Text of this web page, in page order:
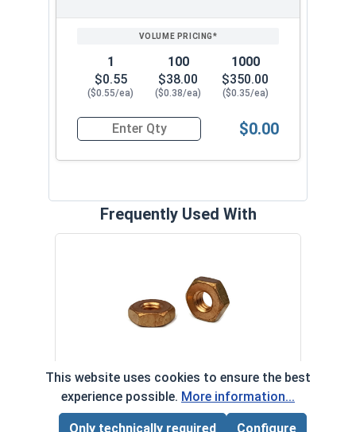
1
$0.55
($0.55/ea)
100
$38.00
($0.38/ea)
1000
$350.00
($0.35/ea)
Quantity for Machine Screws, Slotted Flat
$0.00
Frequently Used With
‹
Hex Machine Screw Nuts, Silicon
Bronze, #8-32 ( 11/32" Flats x 1/8"
Thick)
›
This website uses cookies to ensure the best
experience possible. More information...
Only technically required Configure